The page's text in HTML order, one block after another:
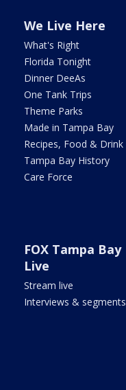
We Live Here
What's Right
Florida Tonight
Dinner DeeAs
One Tank Trips
Theme Parks
Made in Tampa Bay
Recipes, Food & Drink
Tampa Bay History
Care Force
FOX Tampa Bay
Live
Stream live
Interviews & segments